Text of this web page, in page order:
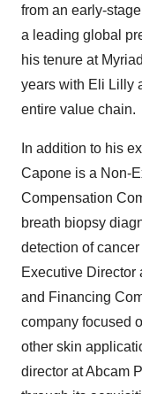
from an early-
a leading global
his tenure at
years with Eli Lilly
entire value chain.
In addition to his
Capone is a Non-
Compensation
breath biopsy
detection of
Executive Director
and Financing
company focused
other skin
director at Abcam